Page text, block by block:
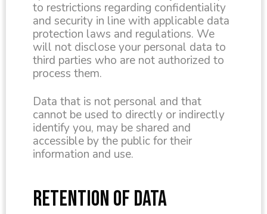
to restrictions regarding confidentiality
and security in line with applicable data
protection laws and regulations. We
will not disclose your personal data to
third parties who are not authorized to
process them.
Data that is not personal and that
cannot be used to directly or indirectly
identify you, may be shared and
accessible by the public for their
information and use.
RETENTION OF DATA